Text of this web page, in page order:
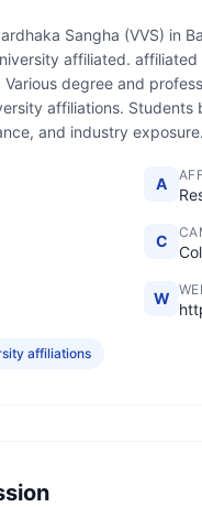
Sangha (VVS) in
affiliated.
degree and
affiliations.
and industry exposure.
A
C
W
affiliations